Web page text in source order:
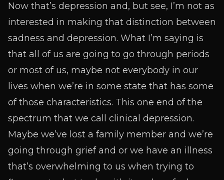
Now that’s depression and, but see, I’m not as
interested in making that distinction between
sadness and depression. What I’m saying is
that all of us are going to go through periods
or most of us, maybe not everybody in our
lives when we’re in some state that has some
of those characteristics. This one end of the
spectrum that we call clinical depression.
Maybe we’ve lost a family member and we’re
going through grief and or we have an illness
that’s overwhelming to us when trying to